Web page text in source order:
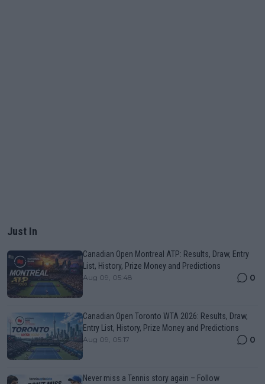
Just In
Canadian Open Montreal ATP: Results, Draw, Entry
List, History, Prize Money and Predictions
Aug 09, 05:48 0
Canadian Open Toronto WTA 2026: Results, Draw,
Entry List, History, Prize Money and Predictions
Aug 09, 05:17 0
Never miss a Tennis story again – Follow